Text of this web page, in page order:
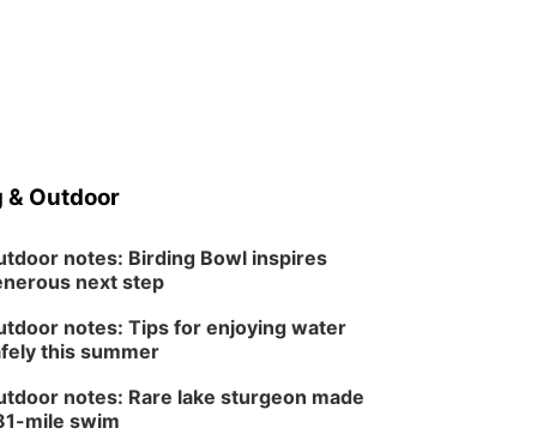
& Outdoor
notes: Birding Bowl inspires
next step
notes: Tips for enjoying water
this summer
notes: Rare lake sturgeon made
mile swim